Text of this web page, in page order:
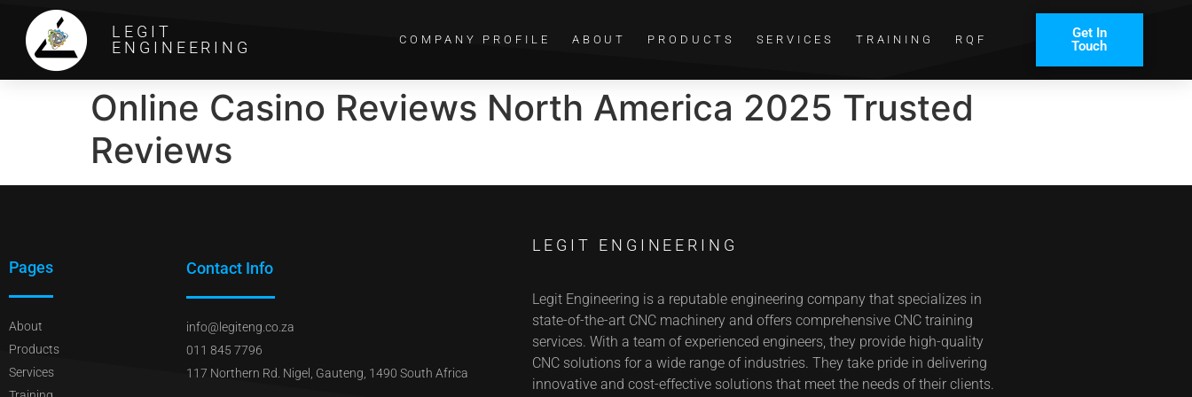
LEGIT
ENGINEERING
COMPANY PROFILE ABOUT PRODUCTS SERVICES TRAINING RQF
Get In
Touch
Online Casino Reviews North America 2025 Trusted
Reviews
Pages
About
Products
Services
Contact Info
info@legiteng.co.za
011 845 7796
117 Northern Rd. Nigel, Gauteng, 1490 South Africa
LEGIT ENGINEERING
Legit Engineering is a reputable engineering company that specializes in
state-of-the-art CNC machinery and offers comprehensive CNC training
services. With a team of experienced engineers, they provide high-quality
CNC solutions for a wide range of industries. They take pride in delivering
innovative and cost-effective solutions that meet the needs of their clients.